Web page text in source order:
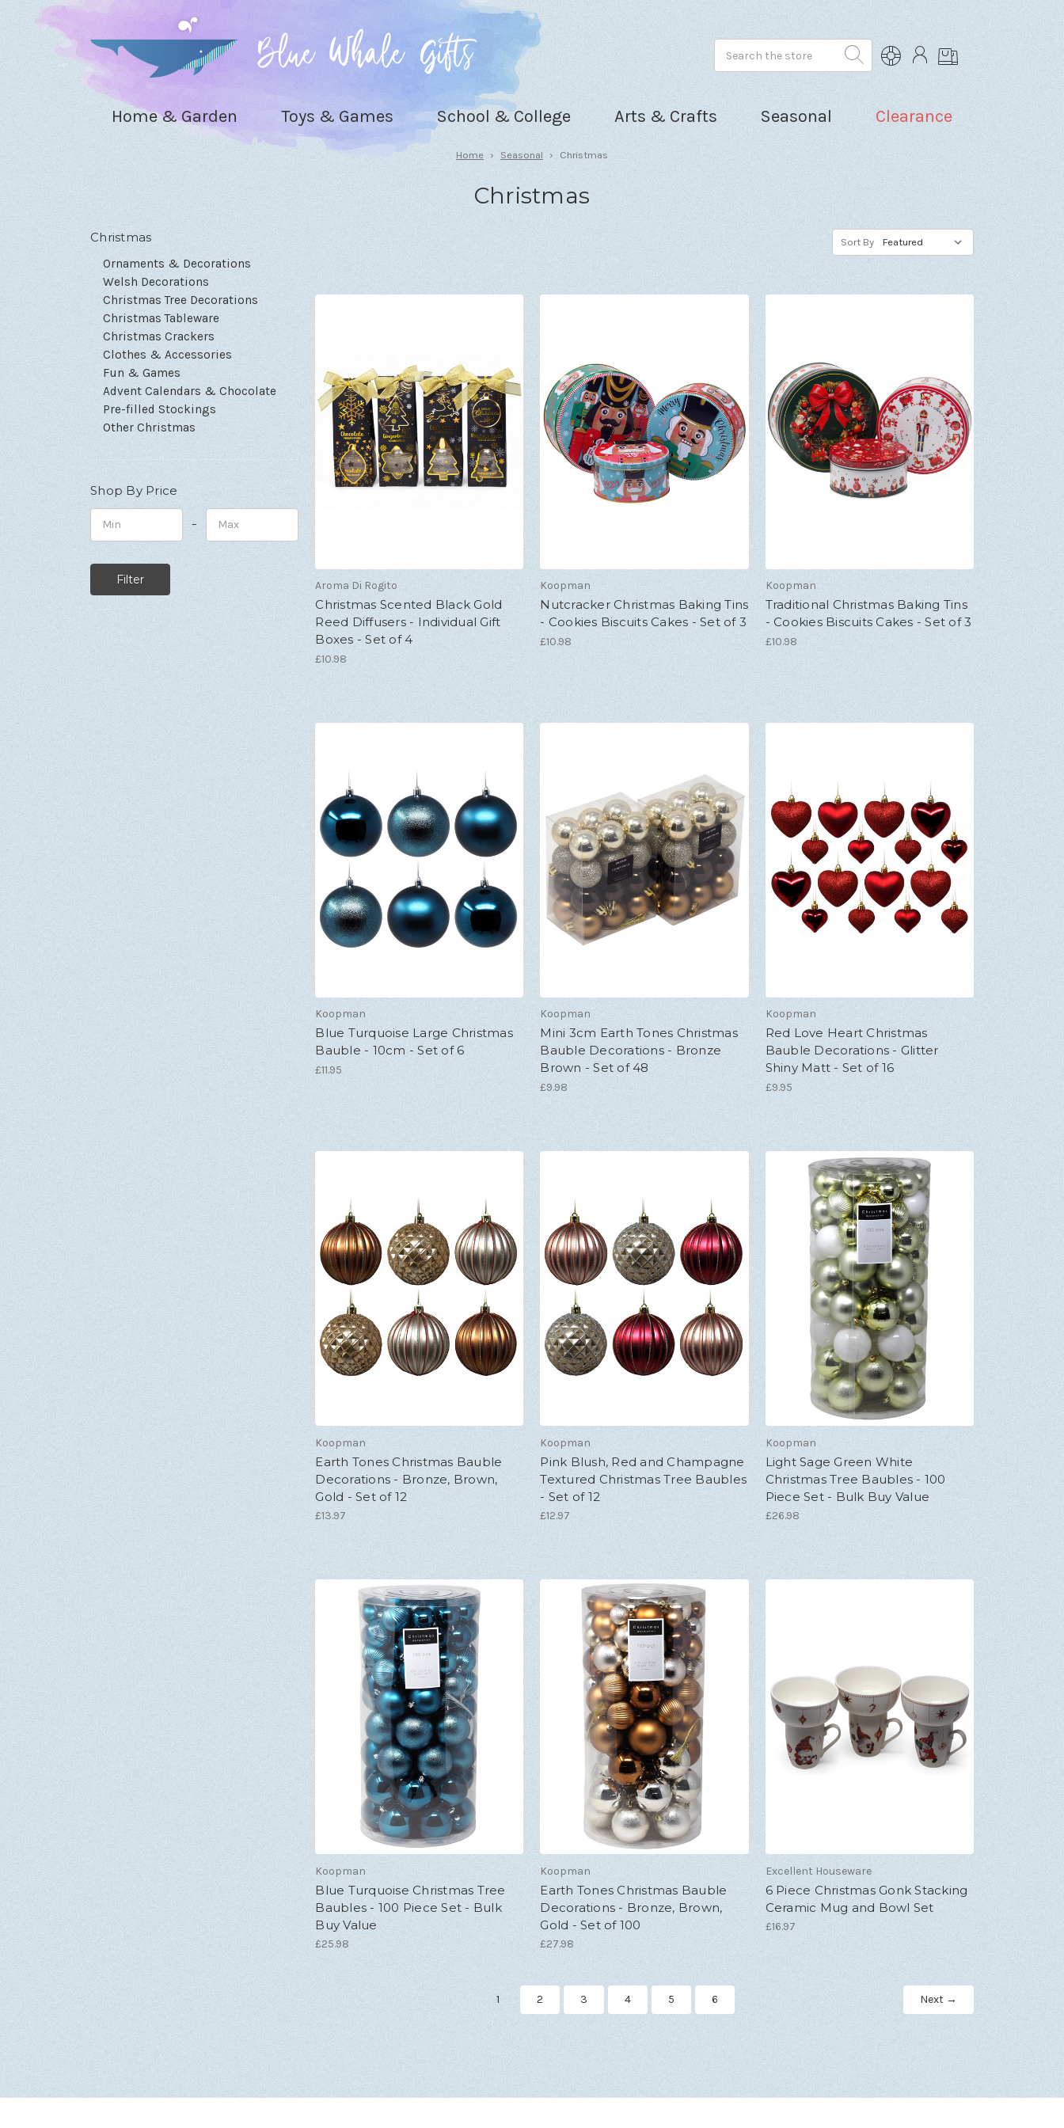
Home & Garden Toys & Games School & College Arts & Crafts Seasonal Clearance
Home Seasonal Christmas
Christmas
Christmas
Ornaments & Decorations
Welsh Decorations
Christmas Tree Decorations
Christmas Tableware
Christmas Crackers
Clothes & Accessories
Fun & Games
Advent Calendars & Chocolate
Pre-filled Stockings
Other Christmas
Shop By Price
–
Sort By
Aroma Di Rogito
Christmas Scented Black Gold
Reed Diffusers - Individual Gift
Boxes - Set of 4
£10.98
Koopman
Nutcracker Christmas Baking Tins
- Cookies Biscuits Cakes - Set of 3
£10.98
Koopman
Traditional Christmas Baking Tins
- Cookies Biscuits Cakes - Set of 3
£10.98
Koopman
Blue Turquoise Large Christmas
Bauble - 10cm - Set of 6
£11.95
Koopman
Mini 3cm Earth Tones Christmas
Bauble Decorations - Bronze
Brown - Set of 48
£9.98
Koopman
Red Love Heart Christmas
Bauble Decorations - Glitter
Shiny Matt - Set of 16
£9.95
Koopman
Earth Tones Christmas Bauble
Decorations - Bronze, Brown,
Gold - Set of 12
£13.97
Koopman
Pink Blush, Red and Champagne
Textured Christmas Tree Baubles
- Set of 12
£12.97
Koopman
Light Sage Green White
Christmas Tree Baubles - 100
Piece Set - Bulk Buy Value
£26.98
Koopman
Blue Turquoise Christmas Tree
Baubles - 100 Piece Set - Bulk
Buy Value
£25.98
Koopman
Earth Tones Christmas Bauble
Decorations - Bronze, Brown,
Gold - Set of 100
£27.98
Excellent Houseware
6 Piece Christmas Gonk Stacking
Ceramic Mug and Bowl Set
£16.97
1 2 3 4 5 6 Next →